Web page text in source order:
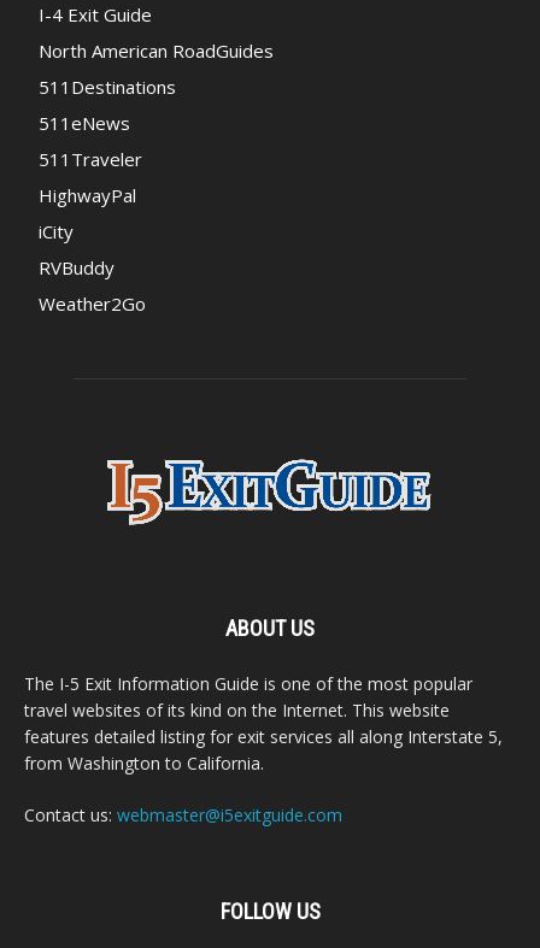
I-4 Exit Guide
North American RoadGuides
511Destinations
511eNews
511Traveler
HighwayPal
iCity
RVBuddy
Weather2Go
ABOUT US
The I-5 Exit Information Guide is one of the most popular
travel websites of its kind on the Internet. This website
features detailed listing for exit services all along Interstate 5,
from Washington to California.
Contact us: webmaster@i5exitguide.com
FOLLOW US